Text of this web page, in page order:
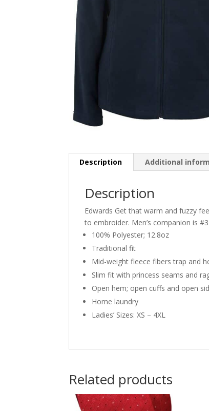
Description Additional
Description
Edwards Get that warm and fuzzy
to embroider. Men’s companion is
100% Polyester; 12.8oz
Traditional fit
Mid-weight fleece fibers trap and
Slim fit with princess seams and
Open hem; open cuffs and open
Home laundry
Ladies’ Sizes: XS – 4XL
Related products